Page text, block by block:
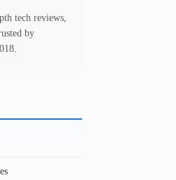
tech reviews,
by